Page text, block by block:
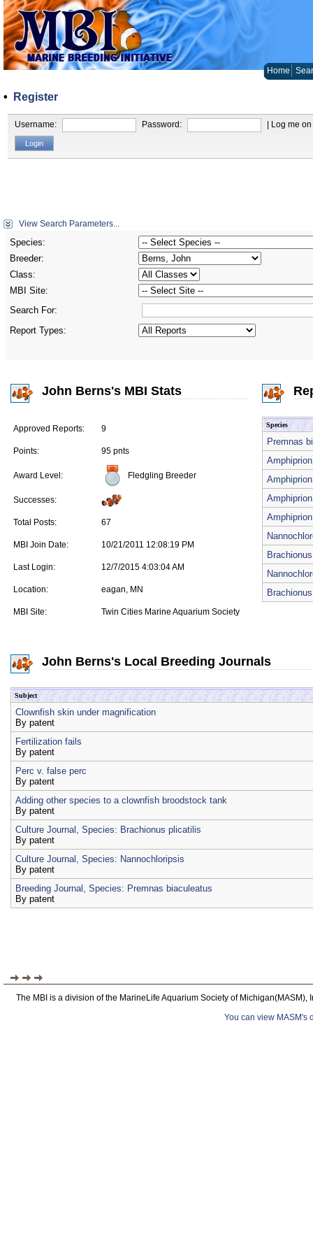
Home
• Register
Username: Password: | Log me
View Search Parameters...
Species:
Breeder:
Class:
MBI Site:
Search For:
Report Types:
John Berns's MBI Stats
Approved Reports: 9
Points: 95 pnts
Award Level: Fledgling Breeder
Successes:
Total Posts: 67
MBI Join Date: 10/21/2011 12:08:19 PM
Last Login: 12/7/2015 4:03:04 AM
Location: eagan, MN
MBI Site: Twin Cities Marine Aquarium Society
Species
Premnas
John Berns's Local Breeding Journals
Subject
Clownfish skin under magnification
By patent
Fertilization fails
By patent
Perc v. false perc
By patent
Adding other species to a clownfish broodstock tank
By patent
Culture Journal, Species: Brachionus plicatilis
By patent
Culture Journal, Species: Nannochloripsis
By patent
Breeding Journal, Species: Premnas biaculeatus
By patent
The MBI is a division of the MarineLife Aquarium Society of
You can view MASM's